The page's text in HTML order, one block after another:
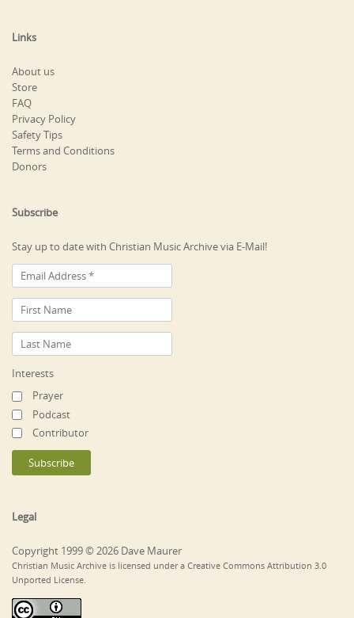
Links
About us
Store
FAQ
Privacy Policy
Safety Tips
Terms and Conditions
Donors
Subscribe
Stay up to date with Christian Music Archive via E-Mail!
Interests
Prayer
Podcast
Contributor
Legal
Copyright 1999 © 2026 Dave Maurer
Christian Music Archive is licensed under a Creative Commons Attribution 3.0
Unported License.